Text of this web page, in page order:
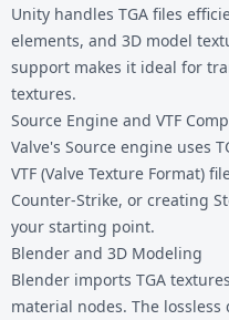
Unity handles TGA files
elements, and 3D model
support makes it ideal for
textures.
Source Engine and VTF
Valve's Source engine uses
VTF (Valve Texture Format)
Counter-Strike, or creating
your starting point.
Blender and 3D Modeling
Blender imports TGA
material nodes. The